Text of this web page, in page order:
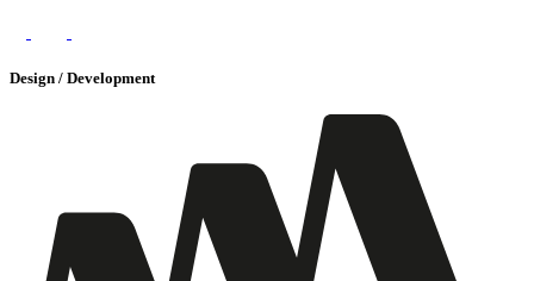
Design / Development